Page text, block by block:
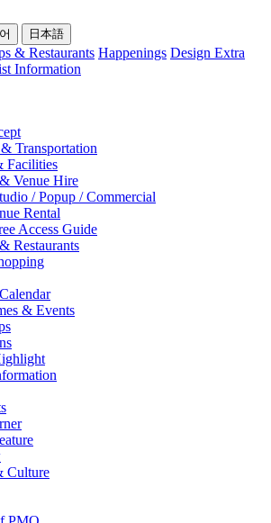
日本語
& Restaurants Happenings Design Extra
Information
Transportation
Facilities
Venue Hire
/ Popup / Commercial
Rental
Access Guide
Restaurants
& Events
Culture